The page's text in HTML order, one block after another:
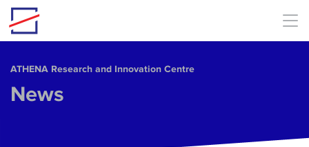
Skip to main content
ΑΤΗΕΝΑ Research and Innovation Centre
News